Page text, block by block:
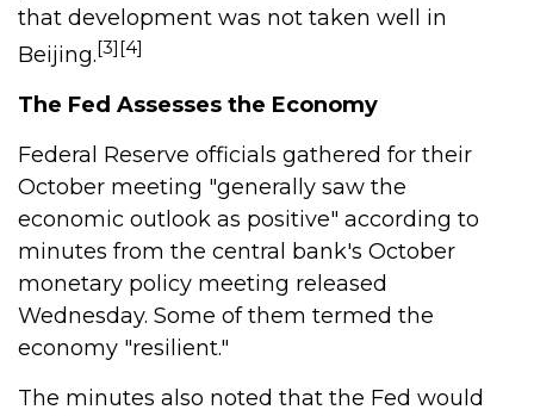
that development was not taken well in
Beijing.[3][4]
The Fed Assesses the Economy
Federal Reserve officials gathered for their
October meeting "generally saw the
economic outlook as positive" according to
minutes from the central bank's October
monetary policy meeting released
Wednesday. Some of them termed the
economy "resilient."
The minutes also noted that the Fed would